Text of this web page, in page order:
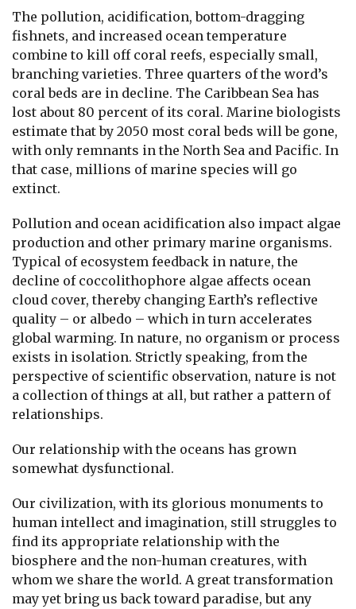
The pollution, acidification, bottom-dragging
fishnets, and increased ocean temperature
combine to kill off coral reefs, especially small,
branching varieties. Three quarters of the word’s
coral beds are in decline. The Caribbean Sea has
lost about 80 percent of its coral. Marine biologists
estimate that by 2050 most coral beds will be gone,
with only remnants in the North Sea and Pacific. In
that case, millions of marine species will go
extinct.
Pollution and ocean acidification also impact algae
production and other primary marine organisms.
Typical of ecosystem feedback in nature, the
decline of coccolithophore algae affects ocean
cloud cover, thereby changing Earth’s reflective
quality – or albedo – which in turn accelerates
global warming. In nature, no organism or process
exists in isolation. Strictly speaking, from the
perspective of scientific observation, nature is not
a collection of things at all, but rather a pattern of
relationships.
Our relationship with the oceans has grown
somewhat dysfunctional.
Our civilization, with its glorious monuments to
human intellect and imagination, still struggles to
find its appropriate relationship with the
biosphere and the non-human creatures, with
whom we share the world. A great transformation
may yet bring us back toward paradise, but any